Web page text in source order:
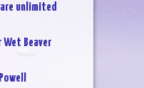
unlimited
Beaver